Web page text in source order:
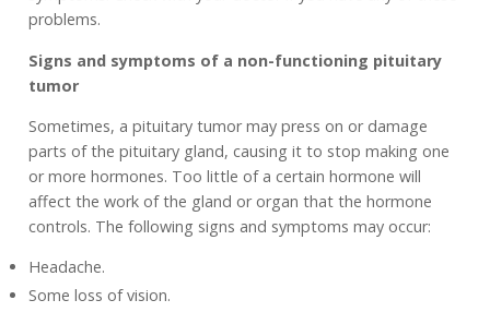
problems.
Signs and symptoms of a non-functioning pituitary
tumor
Sometimes, a pituitary tumor may press on or damage
parts of the pituitary gland, causing it to stop making one
or more hormones. Too little of a certain hormone will
affect the work of the gland or organ that the hormone
controls. The following signs and symptoms may occur:
Headache.
Some loss of vision.